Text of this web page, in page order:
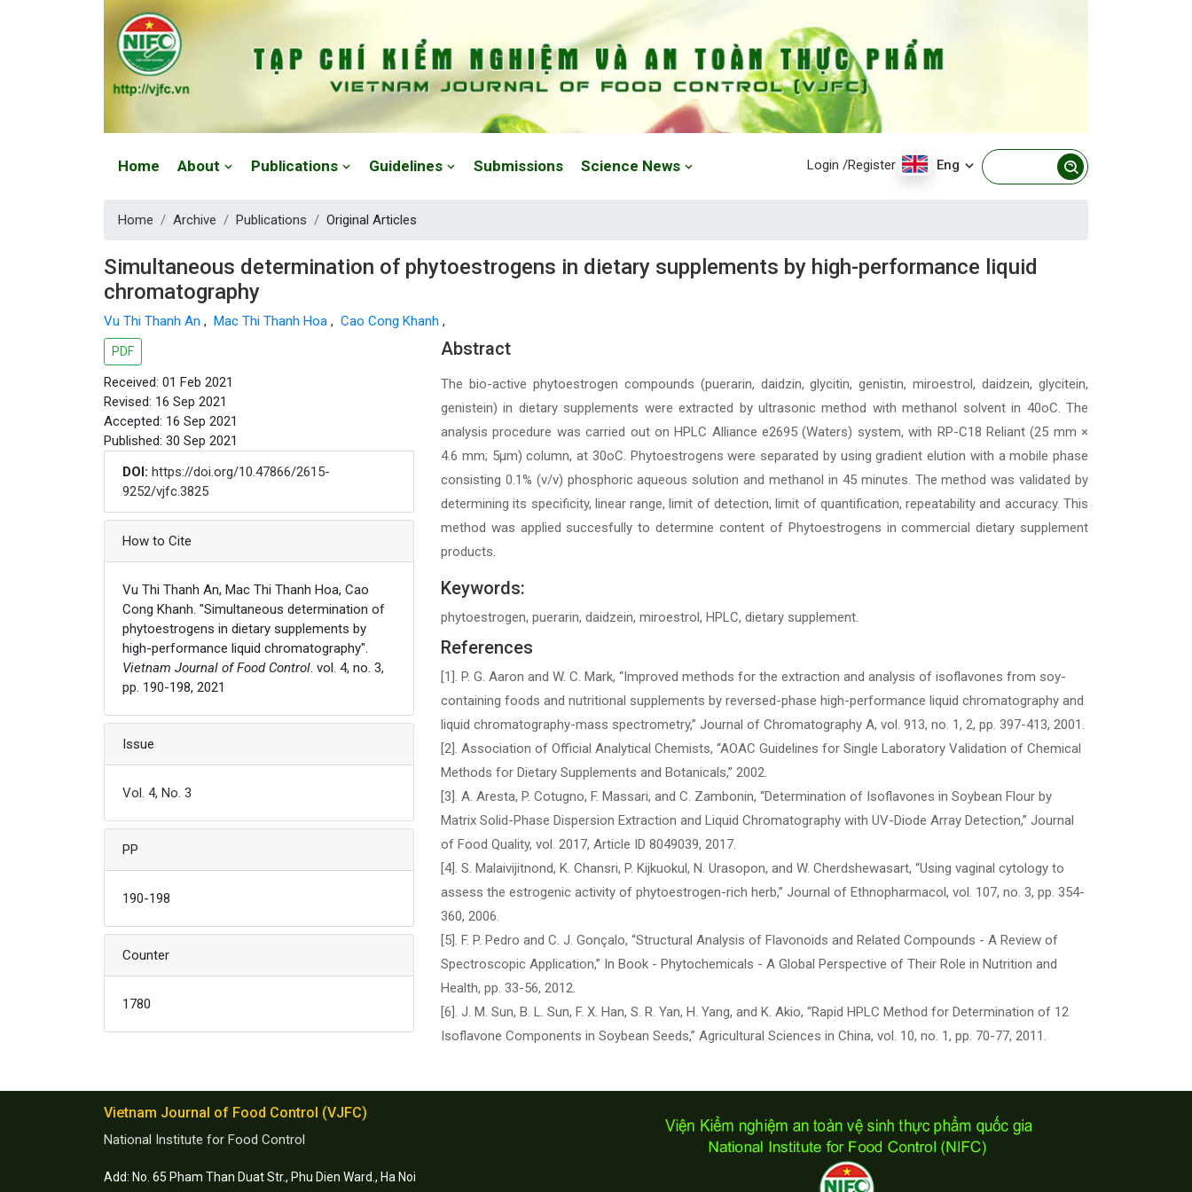
Website: https://vjfc.nifc.gov.vn/
Home About Publications Guidelines Submissions Science News Login /Register Eng
Home Archive Publications Original Articles
Simultaneous determination of phytoestrogens in dietary supplements by high-performance liquid
chromatography
Vu Thi Thanh An , Mac Thi Thanh Hoa , Cao Cong Khanh ,
PDF
Received: 01 Feb 2021
Revised: 16 Sep 2021
Accepted: 16 Sep 2021
Published: 30 Sep 2021
DOI: https://doi.org/10.47866/2615-
9252/vjfc.3825
Article Details
How to Cite
Vu Thi Thanh An, Mac Thi Thanh Hoa, Cao
Cong Khanh. "Simultaneous determination of
phytoestrogens in dietary supplements by
high-performance liquid chromatography".
Vietnam Journal of Food Control. vol. 4, no. 3,
pp. 190-198, 2021
Issue
Vol. 4, No. 3
PP
190-198
Counter
1780
Main Article Content
Abstract
The bio-active phytoestrogen compounds (puerarin, daidzin, glycitin, genistin, miroestrol, daidzein, glycitein,
genistein) in dietary supplements were extracted by ultrasonic method with methanol solvent in 40oC. The
analysis procedure was carried out on HPLC Alliance e2695 (Waters) system, with RP-C18 Reliant (25 mm ×
4.6 mm; 5µm) column, at 30oC. Phytoestrogens were separated by using gradient elution with a mobile phase
consisting 0.1% (v/v) phosphoric aqueous solution and methanol in 45 minutes. The method was validated by
determining its specificity, linear range, limit of detection, limit of quantification, repeatability and accuracy. This
method was applied succesfully to determine content of Phytoestrogens in commercial dietary supplement
products.
Keywords:
phytoestrogen, puerarin, daidzein, miroestrol, HPLC, dietary supplement.
References
[1]. P. G. Aaron and W. C. Mark, “Improved methods for the extraction and analysis of isoflavones from soy-
containing foods and nutritional supplements by reversed-phase high-performance liquid chromatography and
liquid chromatography-mass spectrometry,” Journal of Chromatography A, vol. 913, no. 1, 2, pp. 397-413, 2001.
[2]. Association of Official Analytical Chemists, “AOAC Guidelines for Single Laboratory Validation of Chemical
Methods for Dietary Supplements and Botanicals,” 2002.
[3]. A. Aresta, P. Cotugno, F. Massari, and C. Zambonin, “Determination of Isoflavones in Soybean Flour by
Matrix Solid-Phase Dispersion Extraction and Liquid Chromatography with UV-Diode Array Detection,” Journal
of Food Quality, vol. 2017, Article ID 8049039, 2017.
[4]. S. Malaivijitnond, K. Chansri, P. Kijkuokul, N. Urasopon, and W. Cherdshewasart, “Using vaginal cytology to
assess the estrogenic activity of phytoestrogen-rich herb,” Journal of Ethnopharmacol, vol. 107, no. 3, pp. 354-
360, 2006.
[5]. F. P. Pedro and C. J. Gonçalo, “Structural Analysis of Flavonoids and Related Compounds - A Review of
Spectroscopic Application,” In Book - Phytochemicals - A Global Perspective of Their Role in Nutrition and
Health, pp. 33-56, 2012.
[6]. J. M. Sun, B. L. Sun, F. X. Han, S. R. Yan, H. Yang, and K. Akio, “Rapid HPLC Method for Determination of 12
Isoflavone Components in Soybean Seeds,” Agricultural Sciences in China, vol. 10, no. 1, pp. 70-77, 2011.
Vietnam Journal of Food Control (VJFC)
National Institute for Food Control
Add: No. 65 Pham Than Duat Str., Phu Dien Ward., Ha Noi